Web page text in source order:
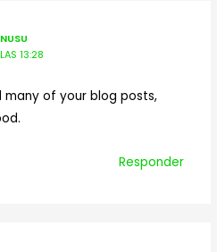
13:28
many of your blog posts,
Responder